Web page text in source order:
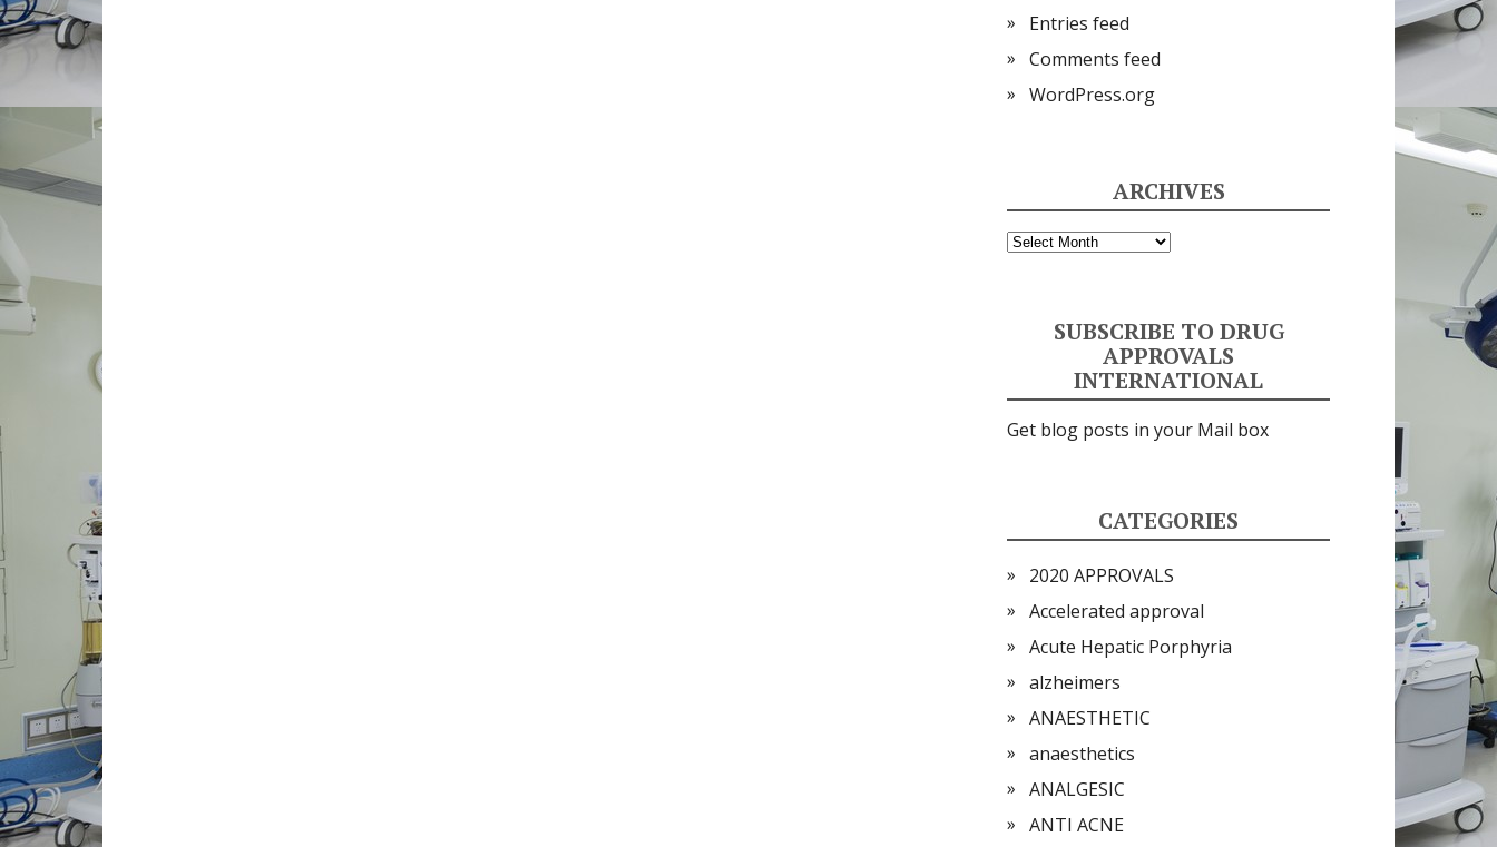
Entries feed
Comments feed
WordPress.org
ARCHIVES
Archives
SUBSCRIBE TO DRUG
APPROVALS
INTERNATIONAL
Get blog posts in your Mail box
CATEGORIES
2020 APPROVALS
Accelerated approval
Acute Hepatic Porphyria
alzheimers
ANAESTHETIC
anaesthetics
ANALGESIC
ANTI ACNE